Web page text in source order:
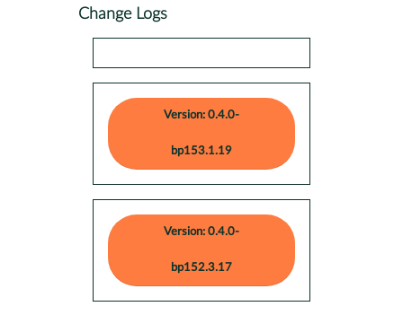
Change Logs
Version: 0.4.0-
bp153.1.19
Version: 0.4.0-
bp152.3.17